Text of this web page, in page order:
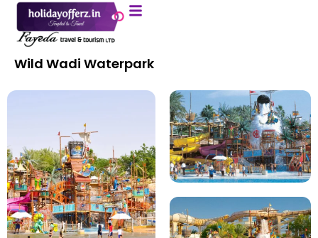
Wild Wadi Waterpark